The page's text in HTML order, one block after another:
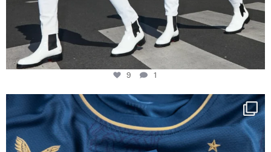
9 1
Happy Birthday FCZ
130 years filled ...
127
3